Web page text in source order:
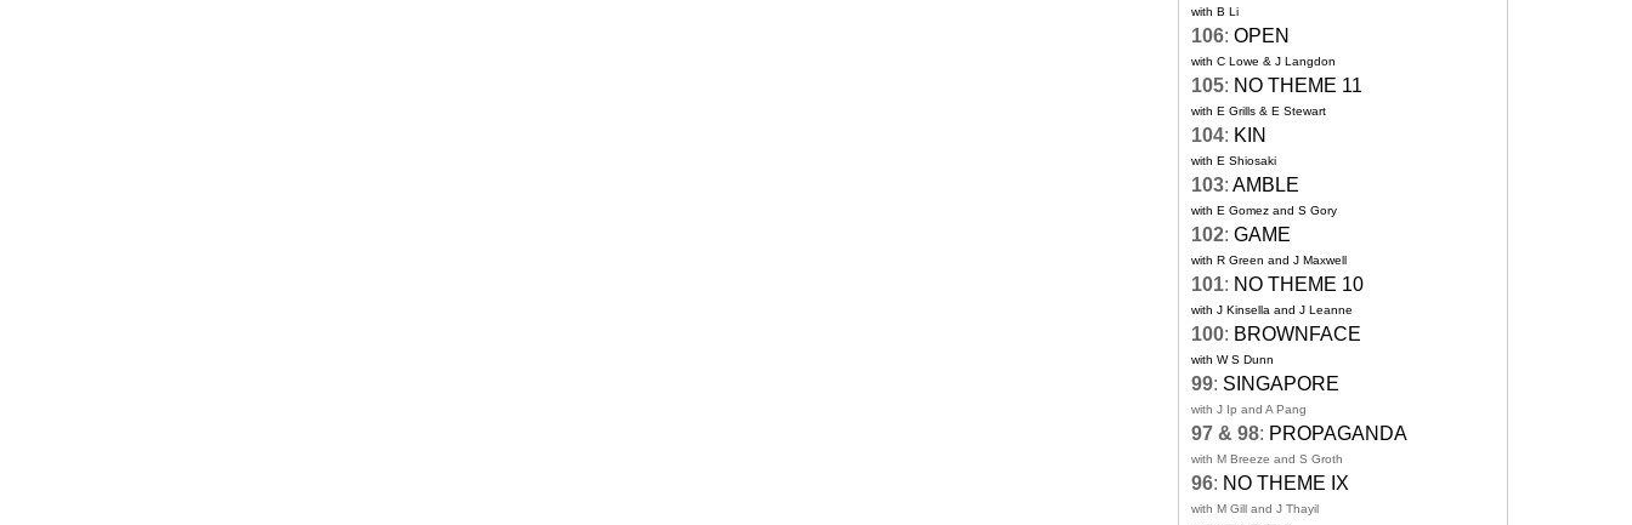
with B Li
106: OPEN
with C Lowe & J Langdon
105: NO THEME 11
with E Grills & E Stewart
104: KIN
with E Shiosaki
103: AMBLE
with E Gomez and S Gory
102: GAME
with R Green and J Maxwell
101: NO THEME 10
with J Kinsella and J Leanne
100: BROWNFACE
with W S Dunn
99: SINGAPORE
with J Ip and A Pang
97 & 98: PROPAGANDA
with M Breeze and S Groth
96: NO THEME IX
with M Gill and J Thayil